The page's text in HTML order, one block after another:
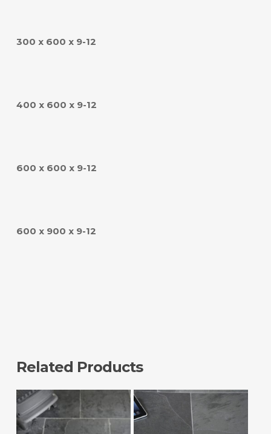
300 x 600 x 9-12
400 x 600 x 9-12
600 x 600 x 9-12
600 x 900 x 9-12
Related Products